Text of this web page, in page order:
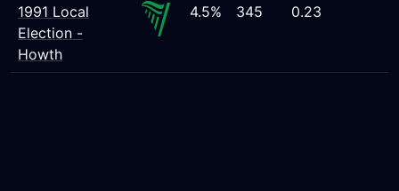
1991 Local
Election -
Howth
4.5% 345 0.23